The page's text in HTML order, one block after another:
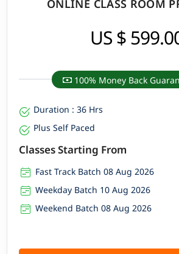
ONLINE CLASS ROOM
US $
100% Money Back
Duration : 36 Hrs
Plus Self Paced
Classes Starting From
Fast Track Batch 08 Aug 2026
Weekday Batch 10 Aug 2026
Weekend Batch 08 Aug 2026